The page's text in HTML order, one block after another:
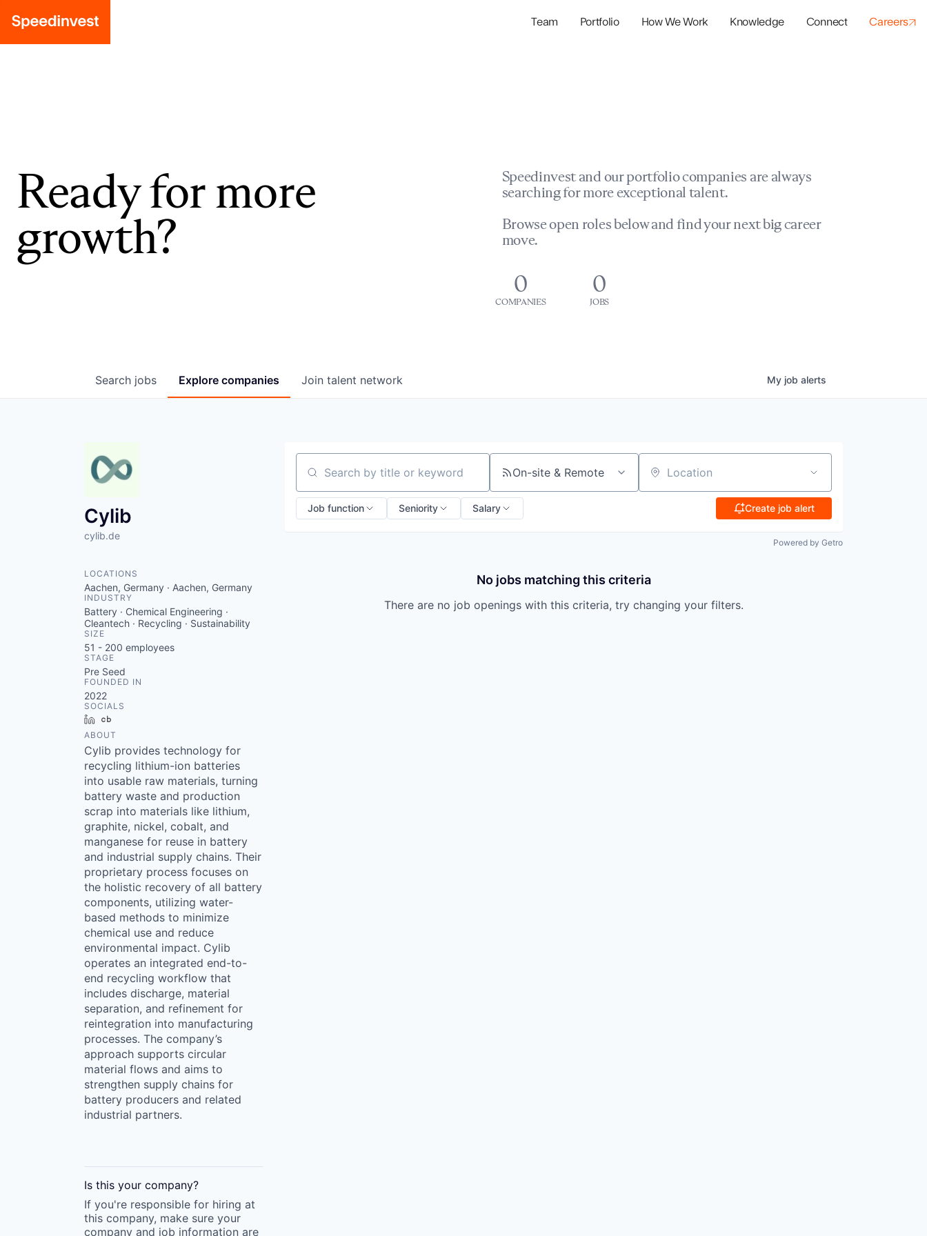
Team Portfolio How We Work Knowledge Connect Careers
Ready for more
growth?
Speedinvest and our portfolio companies are always
searching for more exceptional talent.
Browse open roles below and find your next big career
move.
0
COMPANIES
0
JOBS
Search jobs Explore companies Join talent network My job alerts
Cylib
cylib.de
LOCATIONS
Aachen, Germany · Aachen, Germany
INDUSTRY
Battery · Chemical Engineering ·
Cleantech · Recycling · Sustainability
SIZE
51 - 200 employees
STAGE
Pre Seed
FOUNDED IN
2022
SOCIALS
LinkedIn
ABOUT
Cylib provides technology for
recycling lithium-ion batteries
into usable raw materials, turning
battery waste and production
scrap into materials like lithium,
graphite, nickel, cobalt, and
manganese for reuse in battery
and industrial supply chains. Their
proprietary process focuses on
the holistic recovery of all battery
components, utilizing water-
based methods to minimize
chemical use and reduce
environmental impact. Cylib
operates an integrated end-to-
end recycling workflow that
includes discharge, material
separation, and refinement for
reintegration into manufacturing
processes. The company’s
approach supports circular
material flows and aims to
strengthen supply chains for
battery producers and related
industrial partners.
Is this your company?
If you're responsible for hiring at
this company, make sure your
company and job information are
Search by title or keyword On-site & Remote Location
Job function Seniority Salary Create job alert
Powered by Getro
No jobs matching this criteria
There are no job openings with this criteria, try changing your filters.